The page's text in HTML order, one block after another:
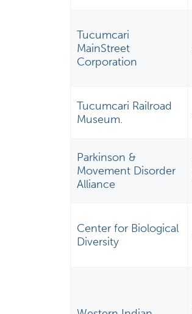
Tucumcari
MainStreet
Corporation
Tucumcari Railroad
Museum.
Parkinson &
Movement Disorder
Alliance
Center for Biological
Diversity